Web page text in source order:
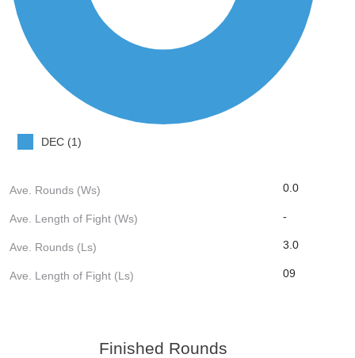
DEC (1)
Ave. Rounds (Ws) 0.0
Ave. Length of Fight (Ws) -
Ave. Rounds (Ls) 3.0
Ave. Length of Fight (Ls) 09
Finished Rounds